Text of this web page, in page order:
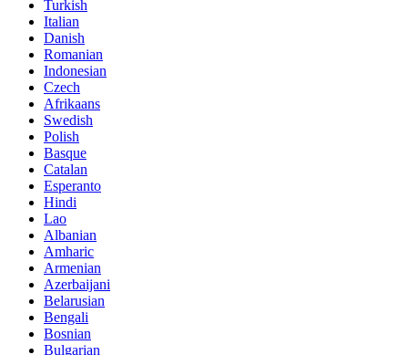
Turkish
Italian
Danish
Romanian
Indonesian
Czech
Afrikaans
Swedish
Polish
Basque
Catalan
Esperanto
Hindi
Lao
Albanian
Amharic
Armenian
Azerbaijani
Belarusian
Bengali
Bosnian
Bulgarian